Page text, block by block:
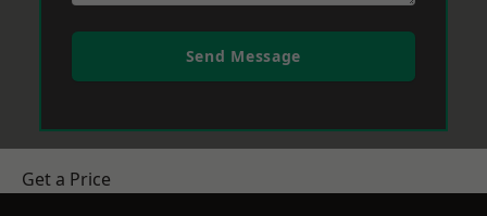
Send Message
Get a Price